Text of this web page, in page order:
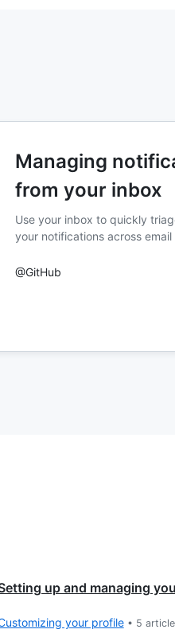
Managing
from your inbox
Use your inbox to quickly
your notifications across email
@GitHub
up and managing
your profile• 5